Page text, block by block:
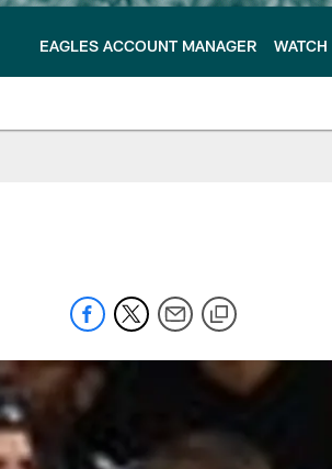
EAGLES ACCOUNT MANAGER WATCH